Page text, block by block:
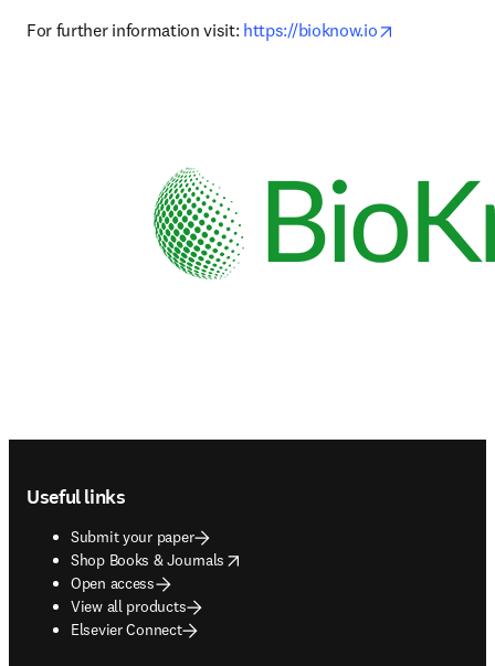
For further information visit: https://bioknow.io
Useful links
Submit your paper
Shop Books & Journals
opens in new tab/window
Open access
View all products
Elsevier Connect